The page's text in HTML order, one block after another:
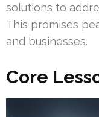
solutions to
This promises
and businesses.
Core